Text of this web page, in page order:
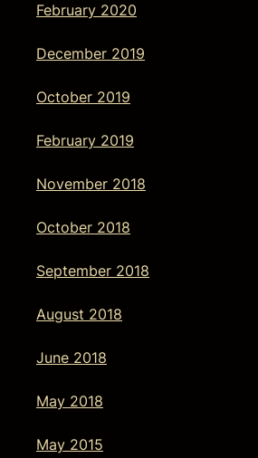
February 2020
December 2019
October 2019
February 2019
November 2018
October 2018
September 2018
August 2018
June 2018
May 2018
May 2015